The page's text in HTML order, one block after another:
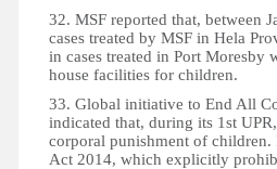
32. MSF reported that, between
cases treated by MSF in Hela
in cases treated in Port Moresby
house facilities for children.
33. Global initiative to End All
indicated that, during its 1st
corporal punishment of children.
Act 2014, which explicitly